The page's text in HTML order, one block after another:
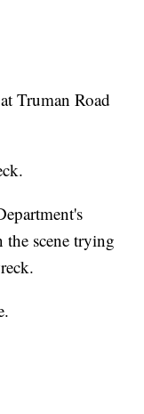
Truman Road
scene trying